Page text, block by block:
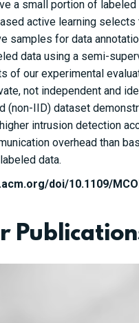
a small portion of labeled
active learning selects
samples for data
data using a semi-
of our experimental
not independent and
(non-IID) dataset
intrusion detection
overhead than
data.
doi/10.1109/